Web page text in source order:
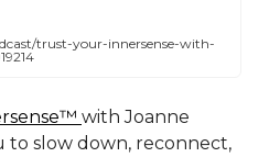
trust-your-innersense-with-
with Joanne
to slow down, reconnect,